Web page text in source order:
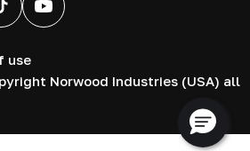
TikTok YouTube
Norwood Industries (USA) all
use